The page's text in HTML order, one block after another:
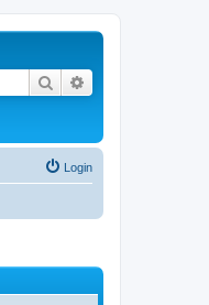
Search
Login